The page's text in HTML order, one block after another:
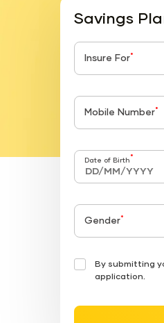
Savings
Insure For*
Mobile Number*
Date of Birth *
Gender*
By submitting
application.